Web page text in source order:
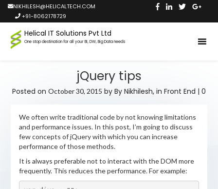
NIKHILESH@HELICALTECH.COM
+91-8062178729
Helical IT Solutions Pvt Ltd
One stop destination for all your BI, DW, Big Data needs
jQuery tips
Posted on October 30, 2015 by By Nikhilesh, in Front End | 0
We often write traditional code by not knowing limitations
and performance issues. In this post, I’m going to discuss
few concepts of jQuery with which you can increase
performance of those methods.
It is always preferable not to interact with the DOM more
frequently. This reduces the performance. For example: